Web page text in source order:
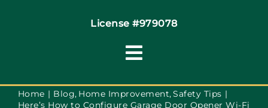
License #979078
Toggle
Navigation
Terms of Service
Home Blog Home Improvement Safety Tips
Here’s How to Configure Garage Door Opener Wi-Fi